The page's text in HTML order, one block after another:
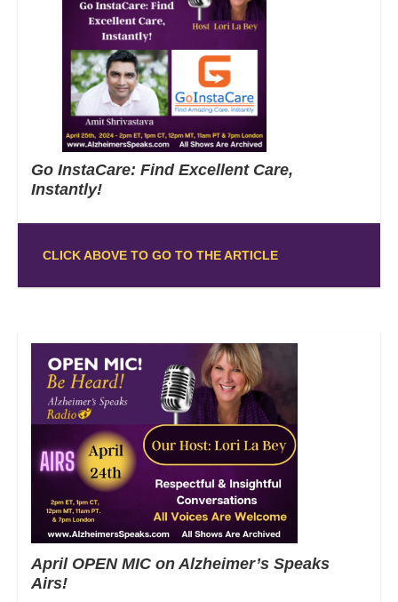
Go InstaCare: Find Excellent Care,
Instantly!
CLICK ABOVE TO GO TO THE ARTICLE
April OPEN MIC on Alzheimer’s Speaks
Airs!